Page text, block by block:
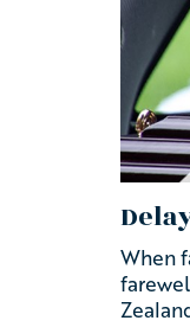
When